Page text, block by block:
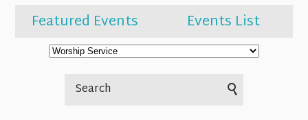
Featured Events Events List